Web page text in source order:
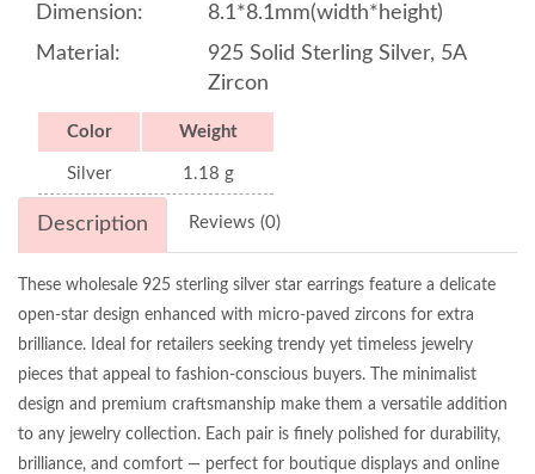
Dimension:
8.1*8.1mm(width*height)
Material:
925 Solid Sterling Silver, 5A
Zircon
Color Weight
Silver 1.18 g
Description Reviews (0)
These wholesale 925 sterling silver star earrings feature a delicate
open-star design enhanced with micro-paved zircons for extra
brilliance. Ideal for retailers seeking trendy yet timeless jewelry
pieces that appeal to fashion-conscious buyers. The minimalist
design and premium craftsmanship make them a versatile addition
to any jewelry collection. Each pair is finely polished for durability,
brilliance, and comfort — perfect for boutique displays and online